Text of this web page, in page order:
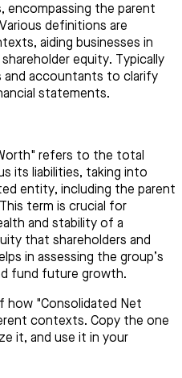
encompassing the parent
definitions are
aiding businesses in
equity. Typically
and accountants to clarify
statements.
refers to the total
its liabilities, taking into
entity, including the parent
term is crucial for
and stability of a
that shareholders and
in assessing the group’s
fund future growth.
how "Consolidated Net
contexts. Copy the one
it, and use it in your